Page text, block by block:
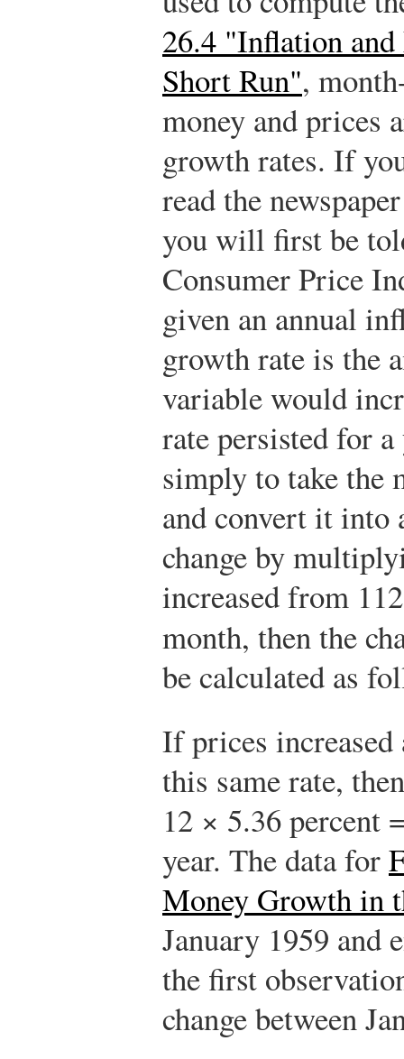
26.4 "Inflation
Short Run",
money and prices
growth rates. If
read the
you will first be
Consumer Price
given an annual
growth rate is the
variable would
rate persisted for
simply to take the
and convert it into
change by
increased from
month, then the
be calculated as
If prices increased
this same rate,
12 × 5.36 percent
year. The data for
Money Growth in
January 1959 and
the first
change between